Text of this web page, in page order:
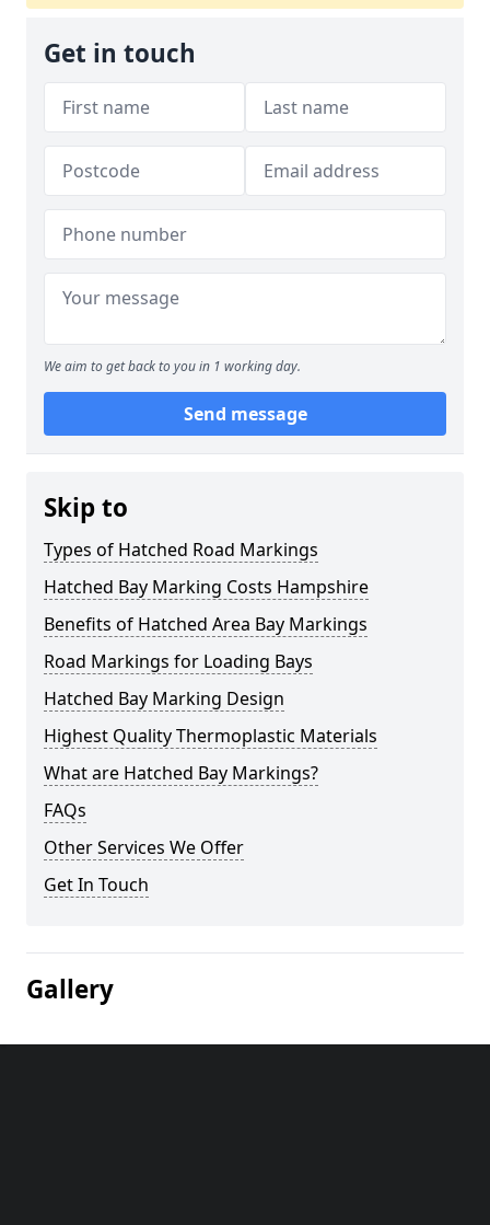
Get in touch
We aim to get back to you in 1 working day.
Send message
Skip to
Types of Hatched Road Markings
Hatched Bay Marking Costs Hampshire
Benefits of Hatched Area Bay Markings
Road Markings for Loading Bays
Hatched Bay Marking Design
Highest Quality Thermoplastic Materials
What are Hatched Bay Markings?
FAQs
Other Services We Offer
Get In Touch
Gallery